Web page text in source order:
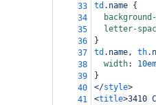
33
td .name {
34
35
letter-
36
}
37
td .name, th
38
width: 10em
39
}
40
</style>
41
<title>3410